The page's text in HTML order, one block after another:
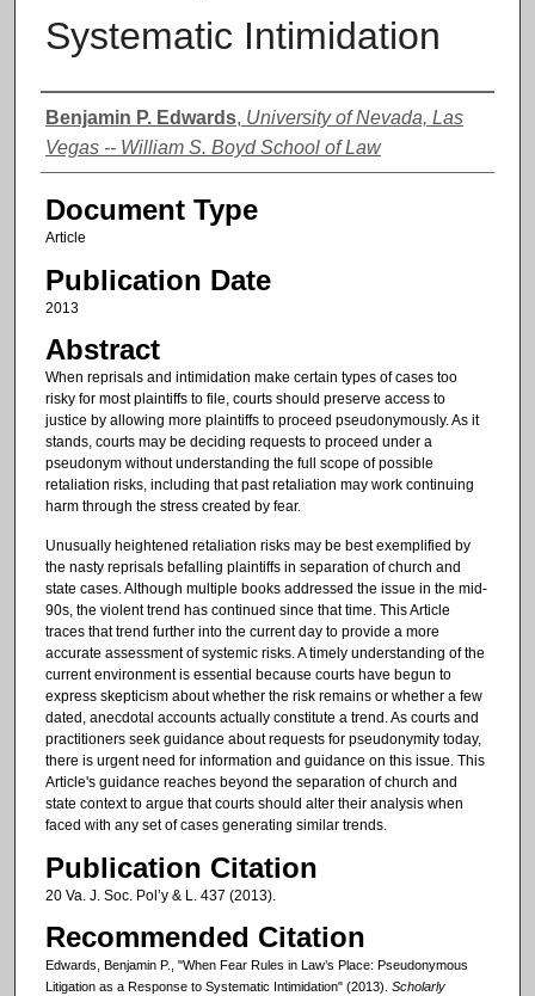
Systematic Intimidation
Authors
Benjamin P. Edwards, University of Nevada, Las
Vegas -- William S. Boyd School of Law
Document Type
Article
Publication Date
2013
Abstract
When reprisals and intimidation make certain types of cases too
risky for most plaintiffs to file, courts should preserve access to
justice by allowing more plaintiffs to proceed pseudonymously. As it
stands, courts may be deciding requests to proceed under a
pseudonym without understanding the full scope of possible
retaliation risks, including that past retaliation may work continuing
harm through the stress created by fear.
Unusually heightened retaliation risks may be best exemplified by
the nasty reprisals befalling plaintiffs in separation of church and
state cases. Although multiple books addressed the issue in the mid-
90s, the violent trend has continued since that time. This Article
traces that trend further into the current day to provide a more
accurate assessment of systemic risks. A timely understanding of the
current environment is essential because courts have begun to
express skepticism about whether the risk remains or whether a few
dated, anecdotal accounts actually constitute a trend. As courts and
practitioners seek guidance about requests for pseudonymity today,
there is urgent need for information and guidance on this issue. This
Article's guidance reaches beyond the separation of church and
state context to argue that courts should alter their analysis when
faced with any set of cases generating similar trends.
Publication Citation
20 Va. J. Soc. Pol’y & L. 437 (2013).
Recommended Citation
Edwards, Benjamin P., "When Fear Rules in Law’s Place: Pseudonymous
Litigation as a Response to Systematic Intimidation" (2013). Scholarly